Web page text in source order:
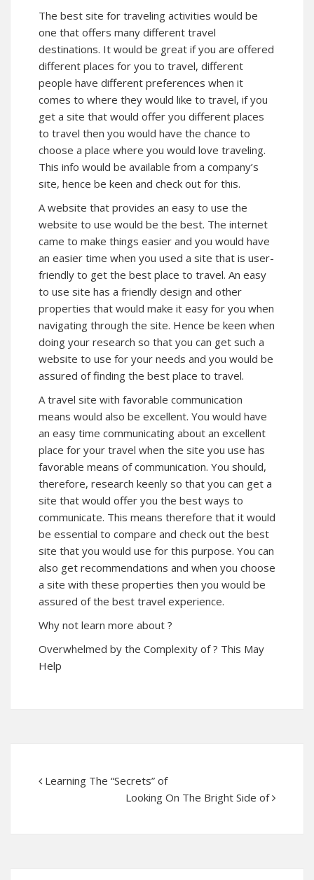
The best site for traveling activities would be
one that offers many different travel
destinations. It would be great if you are offered
different places for you to travel, different
people have different preferences when it
comes to where they would like to travel, if you
get a site that would offer you different places
to travel then you would have the chance to
choose a place where you would love traveling.
This info would be available from a company’s
site, hence be keen and check out for this.
A website that provides an easy to use the
website to use would be the best. The internet
came to make things easier and you would have
an easier time when you used a site that is user-
friendly to get the best place to travel. An easy
to use site has a friendly design and other
properties that would make it easy for you when
navigating through the site. Hence be keen when
doing your research so that you can get such a
website to use for your needs and you would be
assured of finding the best place to travel.
A travel site with favorable communication
means would also be excellent. You would have
an easy time communicating about an excellent
place for your travel when the site you use has
favorable means of communication. You should,
therefore, research keenly so that you can get a
site that would offer you the best ways to
communicate. This means therefore that it would
be essential to compare and check out the best
site that you would use for this purpose. You can
also get recommendations and when you choose
a site with these properties then you would be
assured of the best travel experience.
Why not learn more about ?
Overwhelmed by the Complexity of ? This May
Help
Learning The “Secrets” of
Looking On The Bright Side of